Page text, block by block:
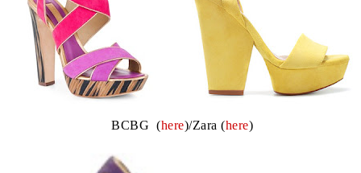
BCBG (here)/Zara (here)